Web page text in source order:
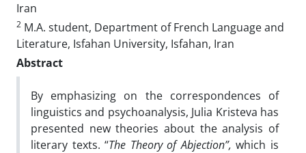
Iran
2 M.A. student, Department of French Language and
Literature, Isfahan University, Isfahan, Iran
Abstract
By emphasizing on the correspondences of
linguistics and psychoanalysis, Julia Kristeva has
presented new theories about the analysis of
literary texts. “The Theory of Abjection”, which is